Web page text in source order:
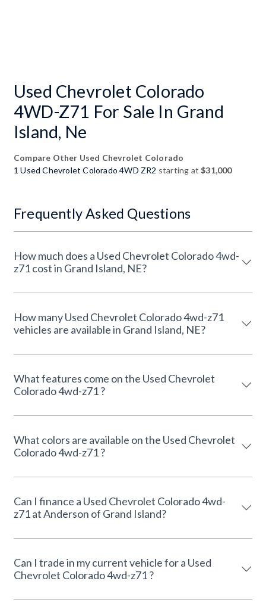
Used Chevrolet Colorado
4WD-Z71 For Sale In Grand
Island, Ne
Compare Other Used Chevrolet Colorado
1 Used Chevrolet Colorado 4WD ZR2 starting at$31,000
Frequently Asked Questions
How much does a Used Chevrolet Colorado 4wd-
z71 cost in Grand Island, NE?
How many Used Chevrolet Colorado 4wd-z71
vehicles are available in Grand Island, NE?
What features come on the Used Chevrolet
Colorado 4wd-z71 ?
What colors are available on the Used Chevrolet
Colorado 4wd-z71 ?
Can I finance a Used Chevrolet Colorado 4wd-
z71 at Anderson of Grand Island?
Can I trade in my current vehicle for a Used
Chevrolet Colorado 4wd-z71 ?